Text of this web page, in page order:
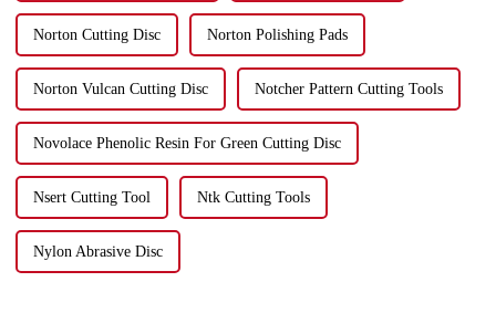
Norton Cutting Disc Norton Polishing Pads
Norton Vulcan Cutting Disc Notcher Pattern Cutting Tools
Novolace Phenolic Resin For Green Cutting Disc
Nsert Cutting Tool Ntk Cutting Tools
Nylon Abrasive Disc